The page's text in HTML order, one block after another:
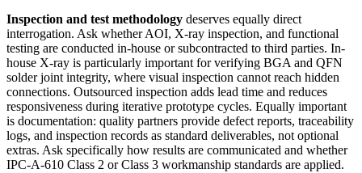
Inspection and test methodology deserves equally direct
interrogation. Ask whether AOI, X-ray inspection, and functional
testing are conducted in-house or subcontracted to third parties. In-
house X-ray is particularly important for verifying BGA and QFN
solder joint integrity, where visual inspection cannot reach hidden
connections. Outsourced inspection adds lead time and reduces
responsiveness during iterative prototype cycles. Equally important
is documentation: quality partners provide defect reports, traceability
logs, and inspection records as standard deliverables, not optional
extras. Ask specifically how results are communicated and whether
IPC-A-610 Class 2 or Class 3 workmanship standards are applied.